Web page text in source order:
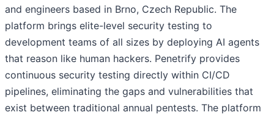
and engineers based in Brno, Czech Republic. The
platform brings elite-level security testing to
development teams of all sizes by deploying AI agents
that reason like human hackers. Penetrify provides
continuous security testing directly within CI/CD
pipelines, eliminating the gaps and vulnerabilities that
exist between traditional annual pentests. The platform